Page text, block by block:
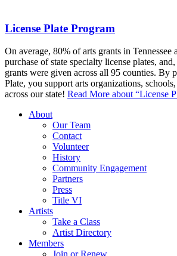
License Plate Program
On average, 80% of arts grants in Tennessee
purchase of state specialty license plates,
grants were given across all 95 counties. By
Plate, you support arts organizations,
across our state! Read More about “License
About
Our Team
Contact
Volunteer
History
Community Engagement
Partners
Press
Title VI
Artists
Take a Class
Artist Directory
Members